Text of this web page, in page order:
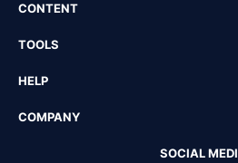
CONTENT
TOOLS
HELP
COMPANY
SOCIAL